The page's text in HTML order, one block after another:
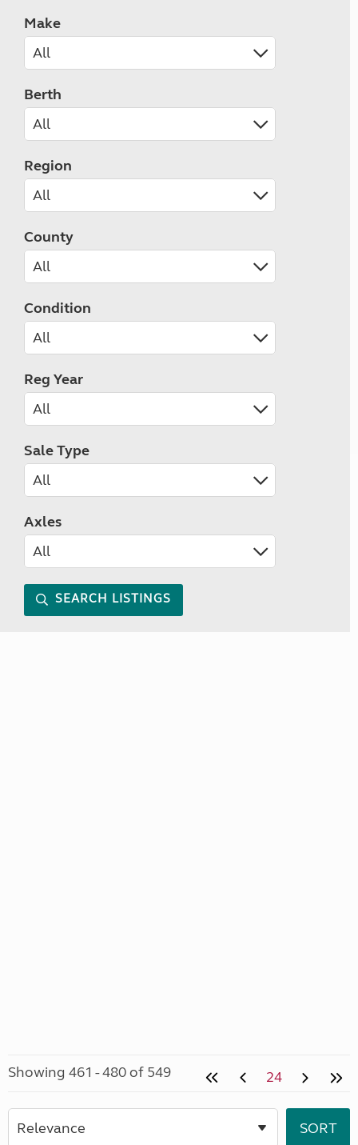
Make
Berth
Region
County
Condition
Reg Year
Sale Type
Axles
SEARCH LISTINGS
Showing 461 - 480 of 549 24